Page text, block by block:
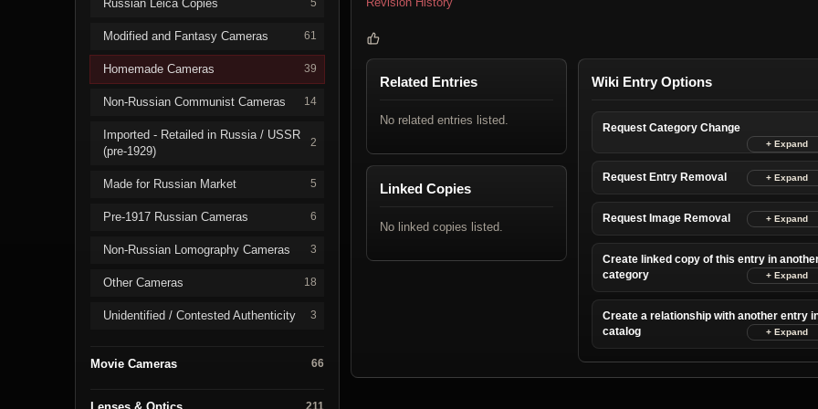
Russian Leica Copies 5
Modified and Fantasy Cameras 61
Homemade Cameras 39
Non-Russian Communist Cameras 14
Imported - Retailed in Russia / USSR
(pre-1929)
2
Made for Russian Market 5
Pre-1917 Russian Cameras 6
Non-Russian Lomography Cameras 3
Other Cameras 18
Unidentified / Contested Authenticity 3
Movie Cameras 66
211
Related Entries
No related entries listed.
Linked Copies
No linked copies listed.
Wiki Entry Options
Request Category Change
Request Entry Removal
Request Image Removal
Create linked copy of this entry in
category
Create a relationship with another entry
catalog